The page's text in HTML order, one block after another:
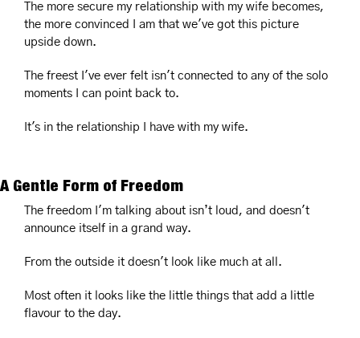
The more secure my relationship with my wife becomes,
the more convinced I am that we've got this picture
upside down.
The freest I've ever felt isn't connected to any of the solo
moments I can point back to.
It's in the relationship I have with my wife.
A Gentle Form of Freedom
The freedom I'm talking about isn’t loud, and doesn't
announce itself in a grand way.
From the outside it doesn't look like much at all.
Most often it looks like the little things that add a little
flavour to the day.